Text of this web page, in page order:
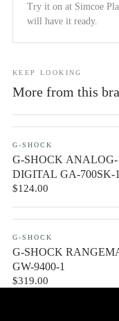
Try it on at Simcoe
will have it ready.
KEEP LOOKING
More from this
G-SHOCK
G-SHOCK ANALOG-
DIGITAL GA-700SK-
$124.00
G-SHOCK
G-SHOCK
GW-9400-1
$319.00